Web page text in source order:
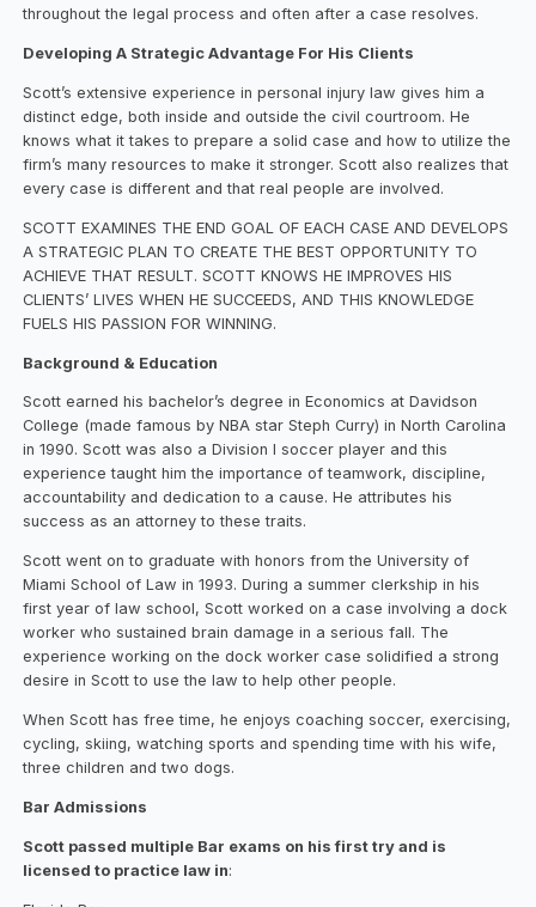
throughout the legal process and often after a case resolves.
Developing A Strategic Advantage For His Clients
Scott’s extensive experience in personal injury law gives him a
distinct edge, both inside and outside the civil courtroom. He
knows what it takes to prepare a solid case and how to utilize the
firm’s many resources to make it stronger. Scott also realizes that
every case is different and that real people are involved.
SCOTT EXAMINES THE END GOAL OF EACH CASE AND DEVELOPS
A STRATEGIC PLAN TO CREATE THE BEST OPPORTUNITY TO
ACHIEVE THAT RESULT. SCOTT KNOWS HE IMPROVES HIS
CLIENTS’ LIVES WHEN HE SUCCEEDS, AND THIS KNOWLEDGE
FUELS HIS PASSION FOR WINNING.
Background & Education
Scott earned his bachelor’s degree in Economics at Davidson
College (made famous by NBA star Steph Curry) in North Carolina
in 1990. Scott was also a Division I soccer player and this
experience taught him the importance of teamwork, discipline,
accountability and dedication to a cause. He attributes his
success as an attorney to these traits.
Scott went on to graduate with honors from the University of
Miami School of Law in 1993. During a summer clerkship in his
first year of law school, Scott worked on a case involving a dock
worker who sustained brain damage in a serious fall. The
experience working on the dock worker case solidified a strong
desire in Scott to use the law to help other people.
When Scott has free time, he enjoys coaching soccer, exercising,
cycling, skiing, watching sports and spending time with his wife,
three children and two dogs.
Bar Admissions
Scott passed multiple Bar exams on his first try and is
licensed to practice law in: